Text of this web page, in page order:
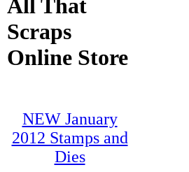
All That
Scraps
Online Store
NEW January
2012 Stamps and
Dies